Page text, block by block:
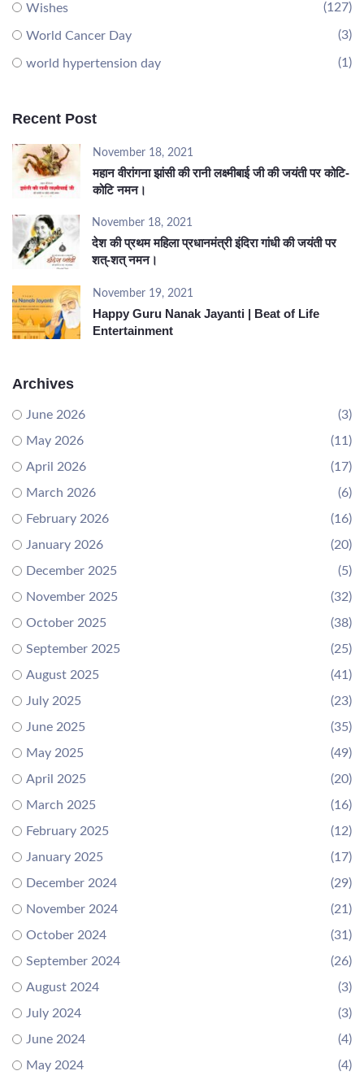
Wishes (127)
World Cancer Day (3)
world hypertension day (1)
Recent Post
November 18, 2021
महान वीरांगना झांसी की रानी लक्ष्मीबाई जी की जयंती पर कोटि-
कोटि नमन।
November 18, 2021
देश की प्रथम महिला प्रधानमंत्री इंदिरा गांधी की जयंती पर
शत्-शत् नमन।
November 19, 2021
Happy Guru Nanak Jayanti | Beat of Life
Entertainment
Archives
June 2026
(3)
May 2026
(11)
April 2026
(17)
March 2026
(6)
February 2026
(16)
January 2026
(20)
December 2025
(5)
November 2025
(32)
October 2025
(38)
September 2025
(25)
August 2025
(41)
July 2025
(23)
June 2025
(35)
May 2025
(49)
April 2025
(20)
March 2025
(16)
February 2025
(12)
January 2025
(17)
December 2024
(29)
November 2024
(21)
October 2024
(31)
September 2024
(26)
August 2024
(3)
July 2024
(3)
June 2024
(4)
May 2024
(4)